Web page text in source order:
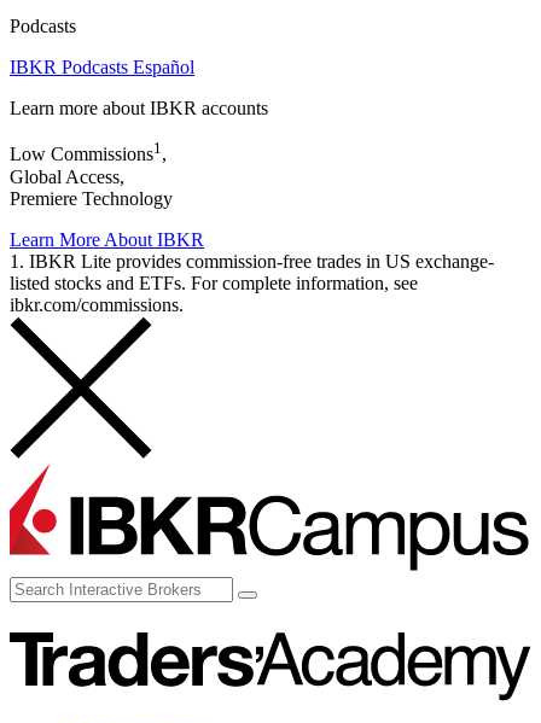
Podcasts
IBKR Podcasts Español
Learn more about IBKR accounts
Low Commissions1,
Global Access,
Premiere Technology
Learn More About IBKR
1. IBKR Lite provides commission-free trades in US exchange-
listed stocks and ETFs. For complete information, see
ibkr.com/commissions.